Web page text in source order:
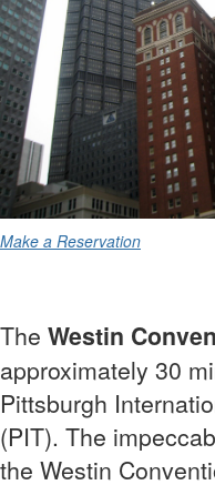
Make a Reservation
The Westin
approximately 30
Pittsburgh
(PIT). The
the Westin